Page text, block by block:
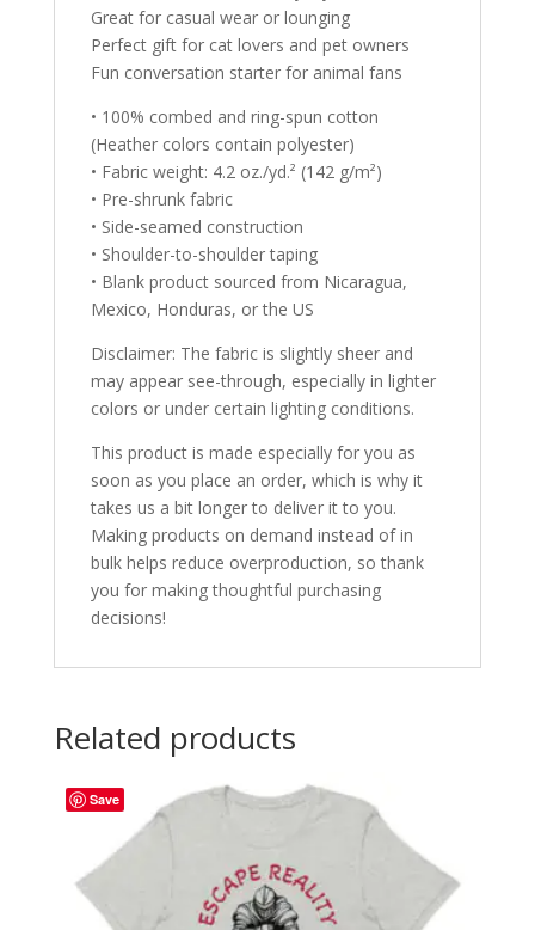
Great for casual wear or lounging
Perfect gift for cat lovers and pet owners
Fun conversation starter for animal fans
• 100% combed and ring-spun cotton
(Heather colors contain polyester)
• Fabric weight: 4.2 oz./yd.² (142 g/m²)
• Pre-shrunk fabric
• Side-seamed construction
• Shoulder-to-shoulder taping
• Blank product sourced from Nicaragua,
Mexico, Honduras, or the US
Disclaimer: The fabric is slightly sheer and
may appear see-through, especially in lighter
colors or under certain lighting conditions.
This product is made especially for you as
soon as you place an order, which is why it
takes us a bit longer to deliver it to you.
Making products on demand instead of in
bulk helps reduce overproduction, so thank
you for making thoughtful purchasing
decisions!
Related products
Save